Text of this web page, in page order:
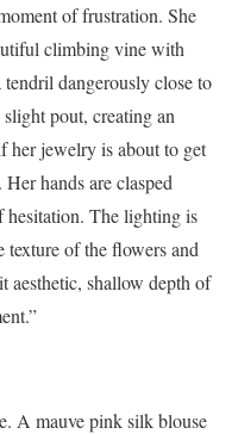
of frustration. She
climbing vine with
dangerously close to
pout, creating an
her jewelry is about to get
hands are clasped
hesitation. The lighting is
of the flowers and
aesthetic, shallow depth of
A mauve pink silk blouse